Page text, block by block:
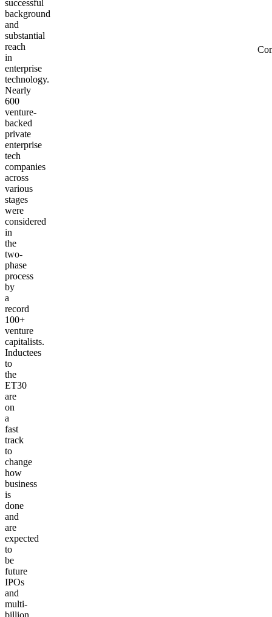
successful
background
and
substantial
reach
in
enterprise
technology.
Nearly
600
venture-
backed
private
enterprise
tech
companies
across
various
stages
were
considered
in
the
two-
phase
process
by
a
record
100+
venture
capitalists.
Inductees
to
the
ET30
are
on
a
fast
track
to
change
how
business
is
done
and
are
expected
to
be
future
IPOs
and
multi-